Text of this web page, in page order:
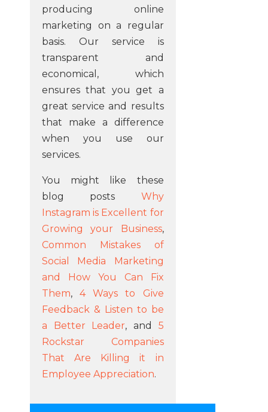
producing online
marketing on a regular
basis. Our service is
transparent and
economical, which
ensures that you get a
great service and results
that make a difference
when you use our
services.
You might like these
blog posts Why
Instagram is Excellent for
Growing your Business,
Common Mistakes of
Social Media Marketing
and How You Can Fix
Them,4 Ways to Give
Feedback & Listen to be
a Better Leader, and 5
Rockstar Companies
That Are Killing it in
Employee Appreciation.